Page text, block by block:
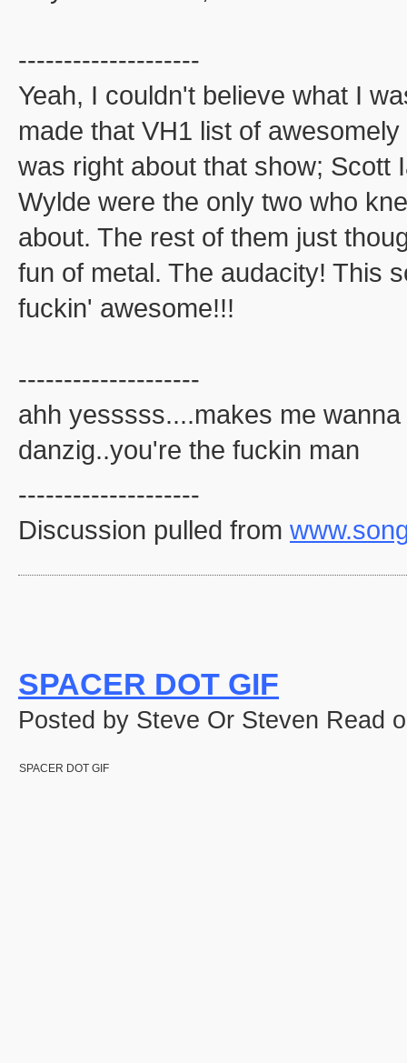
--------------------
Yeah, I couldn't believe what I
made that VH1 list of
was right about that show; Scott
Wylde were the only two who
about. The rest of them just
fun of metal. The audacity! This
fuckin' awesome!!!
--------------------
ahh yesssss....makes me
danzig..you're the fuckin man
--------------------
Discussion pulled from
SPACER DOT GIF
Posted by Steve Or Steven Read
SPACER DOT GIF